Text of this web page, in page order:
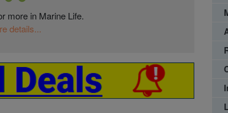
more in Marine Life.
details...